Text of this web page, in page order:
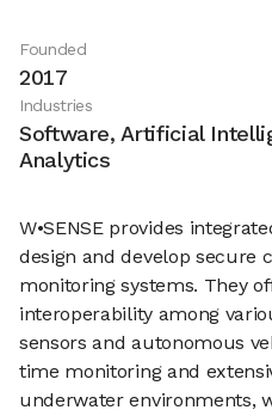
Founded
2017
Industries
Software, Artificial
Analytics
W•SENSE provides
design and develop secure
monitoring systems. They
interoperability among
sensors and autonomous
time monitoring and
underwater environments,